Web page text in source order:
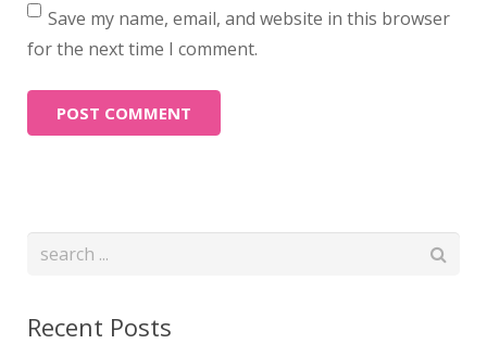
Save my name, email, and website in this browser
for the next time I comment.
Recent Posts